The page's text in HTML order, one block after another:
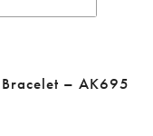
Bracelet – AK695